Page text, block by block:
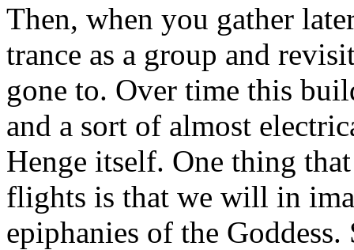
Then, when you gather
trance as a group and
gone to. Over time this
and a sort of almost
Henge itself. One thing
flights is that we will in
epiphanies of the